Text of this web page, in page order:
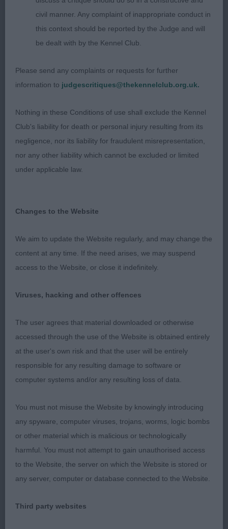
moved ok.
PG 5(0)
(IKC). Nice honest bitch with very good
proportions and balance, nice type and overall
feminine head balanced with her body which has
nice substance yet is still feminine, good bone,
feet could be a little better, moved well but could
have been a little tidier coming towards you, RBOB.
but just in a slightly smaller package all over, liked
preferred eye colour and fill in front on 1st.
3. Richardson’s Gwendariff Tullys Red Arrows.
O 3(0)
1. Bougen’s Gwendariff Hot Ticket JW. Really liked
her overall outline, proportions and balance, lovely
head, expression, ticks all the boxes, moves
soundly with nice carriage and typical movement
in profile and very clean coming and going holding
2. White’s Paduan Easter Blessing. Nice feminine
head, good neck, good top-line, feet could be
better and could just have a little more angulation
but is balanced and moderate front and rear.
civil manner. Any complaint of inappropriate conduct in
this context should be reported by the Judge and will
be dealt with by the Kennel Club.
Please send any complaints or requests for further
information to judgescritiques@thekennelclub.org.uk.
Nothing in these Conditions of use shall exclude the Kennel
Club's liability for death or personal injury resulting from its
negligence, nor its liability for fraudulent misrepresentation,
nor any other liability which cannot be excluded or limited
under applicable law.
Changes to the Website
We aim to update the Website regularly, and may change the
content at any time. If the need arises, we may suspend
access to the Website, or close it indefinitely.
Viruses, hacking and other offences
The user agrees that material downloaded or otherwise
accessed through the use of the Website is obtained entirely
at the user's own risk and that the user will be entirely
responsible for any resulting damage to software or
computer systems and/or any resulting loss of data.
You must not misuse the Website by knowingly introducing
any spyware, computer viruses, trojans, worms, logic bombs
or other material which is malicious or technologically
harmful. You must not attempt to gain unauthorised access
to the Website, the server on which the Website is stored or
any server, computer or database connected to the Website.
Third party websites